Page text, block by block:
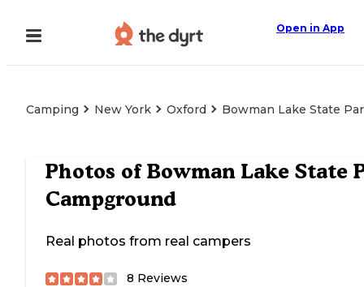
Open in App
Camping New York Oxford Bowman Lake State
Photos of Bowman Lake State
Campground
Real photos from real campers
8 Reviews